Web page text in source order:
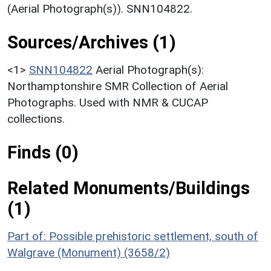
(Aerial Photograph(s)). SNN104822.
Sources/Archives (1)
<1> SNN104822 Aerial Photograph(s):
Northamptonshire SMR Collection of Aerial
Photographs. Used with NMR & CUCAP
collections.
Finds (0)
Related Monuments/Buildings
(1)
Part of: Possible prehistoric settlement, south of
Walgrave (Monument) (3658/2)